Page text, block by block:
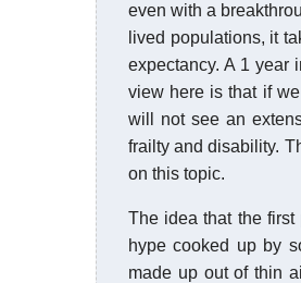
even with a
lived populations, it
expectancy. A 1 year
view here is that if
will not see an
frailty and disability.
on this topic.
The idea that the
hype cooked up by
made up out of thin